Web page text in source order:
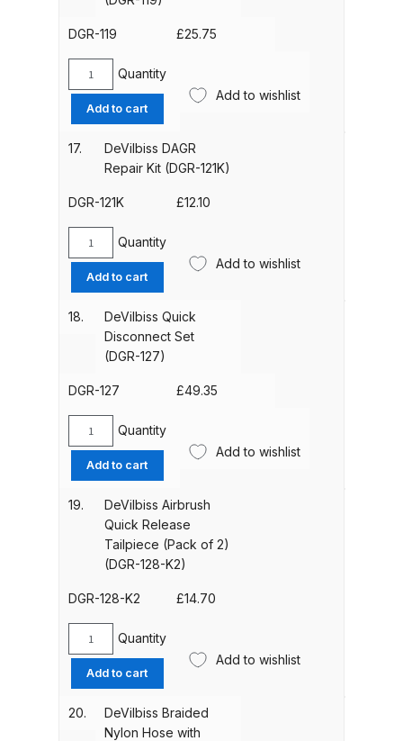
Breakdown
DeVilbiss DV1 Digital Clearcoat
Spray Gun Spare Parts
Breakdown
DeVilbiss DV1 Non-Digital
Clearcoat Spray Gun Spare Parts
DeVilbiss DV1S Smart Repair Spray
Gun Spare Parts Breakdown
DeVilbiss DVFR 8 Filter Regulator
Spare Parts Breakdown
Spare Parts Breakdown
DeVilbiss DVX Pressure Spray Gun
Spare Parts Breakdown
DeVilbiss FLCF 1 Filter Spare Parts
Breakdown
Breakdown
DeVilbiss FLG5 Compliant Spray
Gun
(9cc)
(DGR-
118)
quantity
DGR-119 £25.75
DeVilbiss
DAGR
Cup
&
oz)
(DGR-
119)
quantity
Quantity
Add to cart
Add to wishlist
17.
DeVilbiss DAGR
Repair Kit (DGR-121K)
DGR-121K £12.10
DeVilbiss
DAGR
Repair
Kit
Quantity
Add to cart
Add to wishlist
18.
DeVilbiss Quick
Disconnect Set
(DGR-127)
DGR-127 £49.35
DeVilbiss
Quick
Disconnect
Set
quantity
Quantity
Add to cart
Add to wishlist
19.
DeVilbiss Airbrush
Quick Release
Tailpiece (Pack of 2)
(DGR-128-K2)
DGR-128-K2 £14.70
DeVilbiss
Airbrush
Quick
Release
Tailpiece
Quantity
Add to cart
Add to wishlist
20.
DeVilbiss Braided
Nylon Hose with